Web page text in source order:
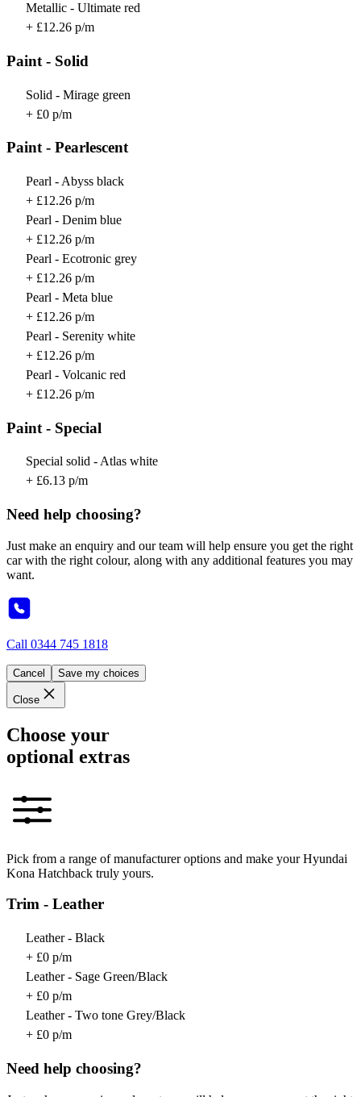
Metallic - Ultimate red
+ £12.26 p/m
Paint - Solid
Solid - Mirage green
+ £0 p/m
Paint - Pearlescent
Pearl - Abyss black
+ £12.26 p/m
Pearl - Denim blue
+ £12.26 p/m
Pearl - Ecotronic grey
+ £12.26 p/m
Pearl - Meta blue
+ £12.26 p/m
Pearl - Serenity white
+ £12.26 p/m
Pearl - Volcanic red
+ £12.26 p/m
Paint - Special
Special solid - Atlas white
+ £6.13 p/m
Need help choosing?
Just make an enquiry and our team will help ensure you get the right
car with the right colour, along with any additional features you may
want.
Call 0344 745 1818
Cancel Save my choices
Close
Choose your
optional extras
Pick from a range of manufacturer options and make your Hyundai
Kona Hatchback truly yours.
Trim - Leather
Leather - Black
+ £0 p/m
Leather - Sage Green/Black
+ £0 p/m
Leather - Two tone Grey/Black
+ £0 p/m
Need help choosing?